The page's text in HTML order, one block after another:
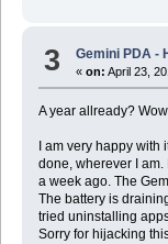
3 Gemini PDA -
«on: April 23,
A year allready?
I am very happy
done, wherever I am.
a week ago. The
The battery is
tried uninstalling
Sorry for hijacking